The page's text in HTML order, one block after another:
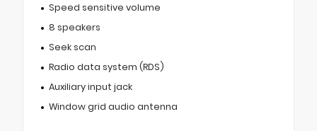
Speed sensitive volume
8 speakers
Seek scan
Radio data system (RDS)
Auxiliary input jack
Window grid audio antenna